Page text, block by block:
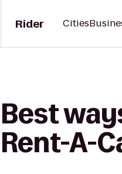
Rider Cities
Best
Rent-A-